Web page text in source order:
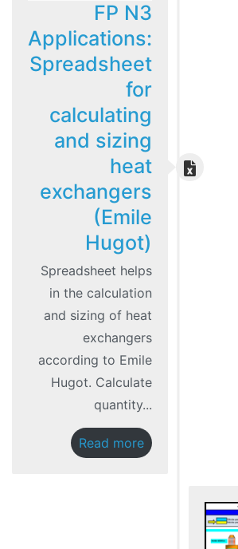
FP N3
Applications:
Spreadsheet
for
calculating
and sizing
heat
exchangers
(Emile
Hugot)
Spreadsheet helps
in the calculation
and sizing of heat
exchangers
according to Emile
Hugot. Calculate
quantity...
Read more